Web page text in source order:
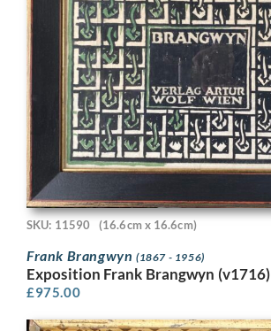
SKU: 11590 (16.6cm x 16.6cm)
Frank Brangwyn (1867 - 1956)
Exposition Frank Brangwyn (v1716)
£975.00